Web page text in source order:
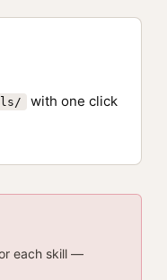
with one click
each skill —